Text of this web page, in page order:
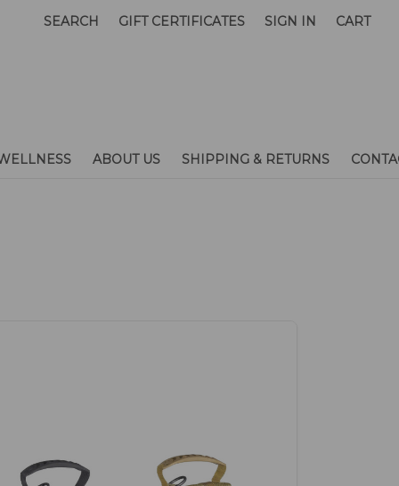
SEARCH GIFT CERTIFICATES SIGN IN CART
ABOUT US SHIPPING & RETURNS